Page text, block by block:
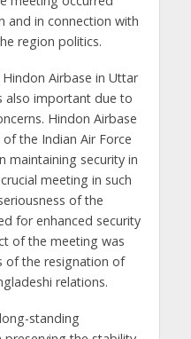
and in connection with
region politics.
Airbase in Uttar
also important due to
Hindon Airbase
the Indian Air Force
maintaining security in
meeting in such
of the
for enhanced security
of the meeting was
of the resignation of
relations.
standing